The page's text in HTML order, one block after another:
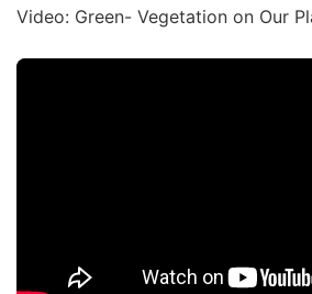
Video: Green- Vegetation on Our